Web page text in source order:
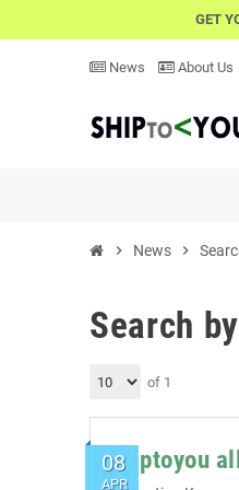
GET
News About Us
chevron_right News chevron_right
Search
of 1
08
APR
Shiptoyou